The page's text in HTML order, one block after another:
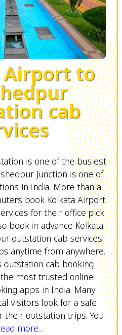
Airport to
cab
is one of the busiest
Junction is one of
in India. More than a
book Kolkata Airport
for their office pick
book in advance Kolkata
outstation cab services
anytime from anywhere.
outstation cab booking
most trusted online
apps in India. Many
visitors look for a safe
their outstation trips. You
more...